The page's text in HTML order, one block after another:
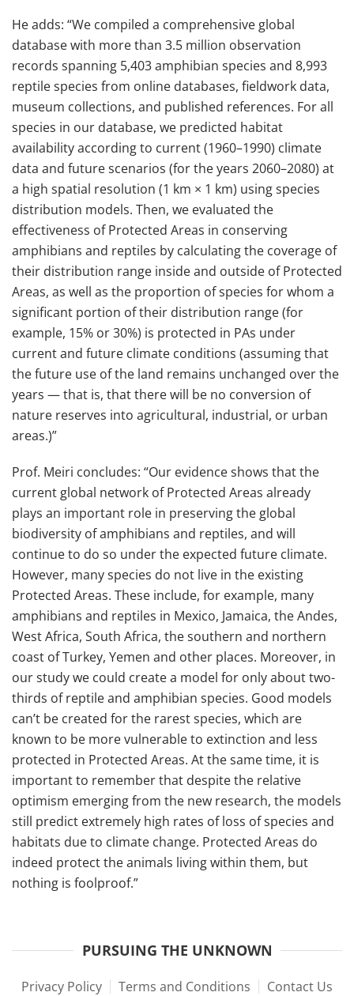
He adds: “We compiled a comprehensive global
database with more than 3.5 million observation
records spanning 5,403 amphibian species and 8,993
reptile species from online databases, fieldwork data,
museum collections, and published references. For all
species in our database, we predicted habitat
availability according to current (1960–1990) climate
data and future scenarios (for the years 2060–2080) at
a high spatial resolution (1 km × 1 km) using species
distribution models. Then, we evaluated the
effectiveness of Protected Areas in conserving
amphibians and reptiles by calculating the coverage of
their distribution range inside and outside of Protected
Areas, as well as the proportion of species for whom a
significant portion of their distribution range (for
example, 15% or 30%) is protected in PAs under
current and future climate conditions (assuming that
the future use of the land remains unchanged over the
years — that is, that there will be no conversion of
nature reserves into agricultural, industrial, or urban
areas.)”
Prof. Meiri concludes: “Our evidence shows that the
current global network of Protected Areas already
plays an important role in preserving the global
biodiversity of amphibians and reptiles, and will
continue to do so under the expected future climate.
However, many species do not live in the existing
Protected Areas. These include, for example, many
amphibians and reptiles in Mexico, Jamaica, the Andes,
West Africa, South Africa, the southern and northern
coast of Turkey, Yemen and other places. Moreover, in
our study we could create a model for only about two-
thirds of reptile and amphibian species. Good models
can’t be created for the rarest species, which are
known to be more vulnerable to extinction and less
protected in Protected Areas. At the same time, it is
important to remember that despite the relative
optimism emerging from the new research, the models
still predict extremely high rates of loss of species and
habitats due to climate change. Protected Areas do
indeed protect the animals living within them, but
nothing is foolproof.”
PURSUING THE UNKNOWN
Privacy Policy Terms and Conditions Contact Us